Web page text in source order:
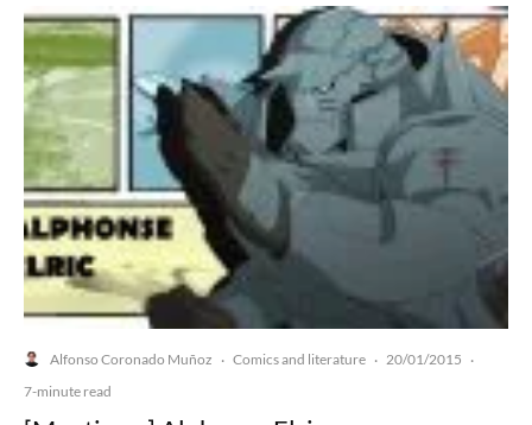
Alfonso Coronado Muñoz · Comics and literature · 20/01/2015 ·
7-minute read